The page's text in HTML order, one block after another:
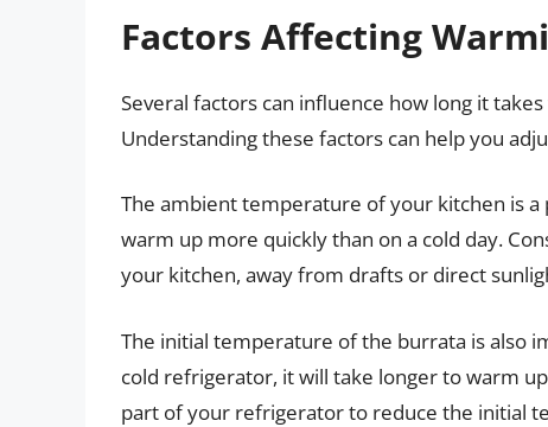
Factors Affecting
Several factors can influence how long it
Understanding these factors can help you
The ambient temperature of your kitchen is
warm up more quickly than on a cold day.
your kitchen, away from drafts or direct
The initial temperature of the burrata is also
cold refrigerator, it will take longer to warm
part of your refrigerator to reduce the initial